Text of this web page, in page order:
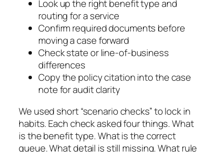
Look up the right benefit type and
routing for a service
Confirm required documents before
moving a case forward
Check state or line-of-business
differences
Copy the policy citation into the case
note for audit clarity
We used short “scenario checks” to lock in
habits. Each check asked four things. What
is the benefit type. What is the correct
queue. What detail is still missing. What rule